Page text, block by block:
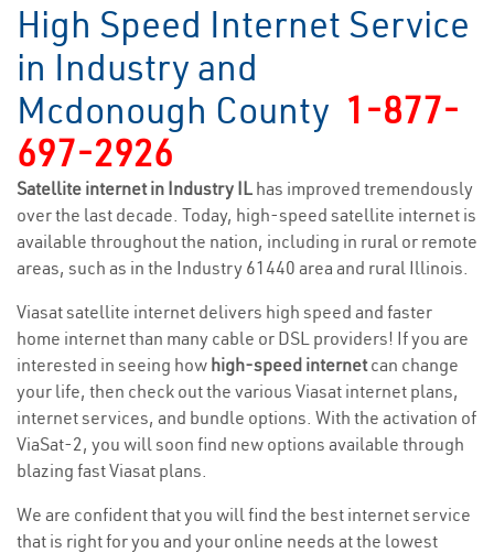
High Speed Internet Service
in Industry and
Mcdonough County 1-877-
697-2926
Satellite internet in Industry IL has improved tremendously
over the last decade. Today, high-speed satellite internet is
available throughout the nation, including in rural or remote
areas, such as in the Industry 61440 area and rural Illinois.
Viasat satellite internet delivers high speed and faster
home internet than many cable or DSL providers! If you are
interested in seeing how high-speed internetcan change
your life, then check out the various Viasat internet plans,
internet services, and bundle options. With the activation of
ViaSat-2, you will soon find new options available through
blazing fast Viasat plans.
We are confident that you will find the best internet service
that is right for you and your online needs at the lowest